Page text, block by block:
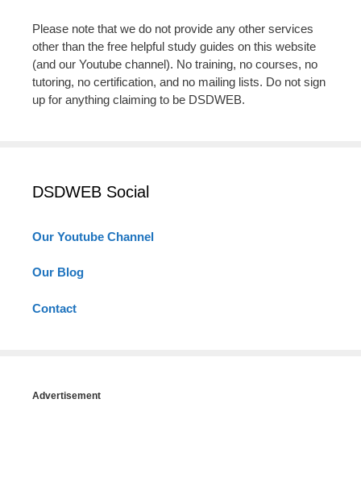
Please note that we do not provide any other services
other than the free helpful study guides on this website
(and our Youtube channel). No training, no courses, no
tutoring, no certification, and no mailing lists. Do not sign
up for anything claiming to be DSDWEB.
DSDWEB Social
Our Youtube Channel
Our Blog
Contact
Advertisement